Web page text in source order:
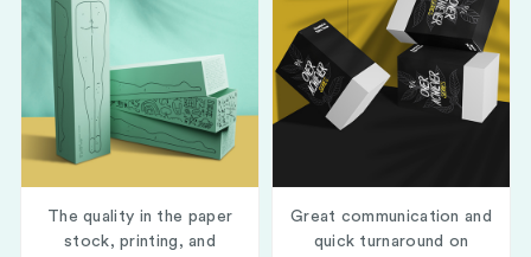
The quality in the paper
stock, printing, and
Great communication and
quick turnaround on